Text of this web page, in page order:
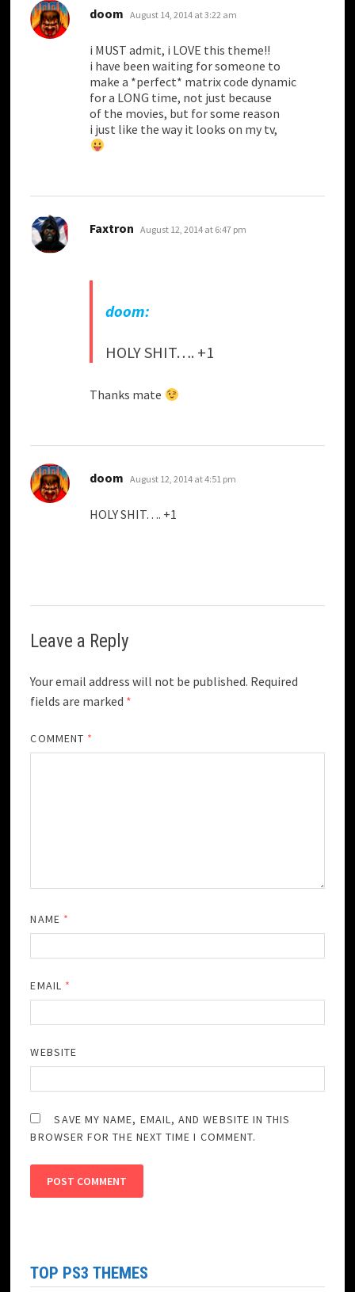
doom says:
August 14, 2014 at 3:22 am
i MUST admit, i LOVE this theme!!
i have been waiting for someone to
make a *perfect* matrix code dynamic
for a LONG time, not just because
of the movies, but for some reason
i just like the way it looks on my tv,
Faxtron says:
August 12, 2014 at 6:47 pm
doom:
HOLY SHIT…. +1
Thanks mate
doom says:
August 12, 2014 at 4:51 pm
HOLY SHIT…. +1
Leave a Reply
Your email address will not be published. Required
fields are marked *
COMMENT *
NAME *
EMAIL *
WEBSITE
SAVE MY NAME, EMAIL, AND WEBSITE IN THIS
BROWSER FOR THE NEXT TIME I COMMENT.
TOP PS3 THEMES